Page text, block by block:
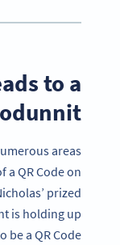
to a
areas
a QR Code on
prized
is holding up
be a QR Code